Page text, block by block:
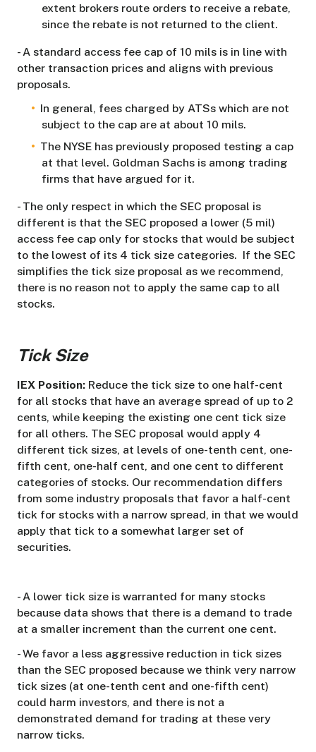
extent brokers route orders to receive a rebate,
since the rebate is not returned to the client.
- A standard access fee cap of 10 mils is in line with
other transaction prices and aligns with previous
proposals.
In general, fees charged by ATSs which are not
subject to the cap are at about 10 mils.
The NYSE has previously proposed testing a cap
at that level. Goldman Sachs is among trading
firms that have argued for it.
- The only respect in which the SEC proposal is
different is that the SEC proposed a lower (5 mil)
access fee cap only for stocks that would be subject
to the lowest of its 4 tick size categories. If the SEC
simplifies the tick size proposal as we recommend,
there is no reason not to apply the same cap to all
stocks.
Tick Size
IEX Position: Reduce the tick size to one half-cent
for all stocks that have an average spread of up to 2
cents, while keeping the existing one cent tick size
for all others. The SEC proposal would apply 4
different tick sizes, at levels of one-tenth cent, one-
fifth cent, one-half cent, and one cent to different
categories of stocks. Our recommendation differs
from some industry proposals that favor a half-cent
tick for stocks with a narrow spread, in that we would
apply that tick to a somewhat larger set of
securities.
- A lower tick size is warranted for many stocks
because data shows that there is a demand to trade
at a smaller increment than the current one cent.
- We favor a less aggressive reduction in tick sizes
than the SEC proposed because we think very narrow
tick sizes (at one-tenth cent and one-fifth cent)
could harm investors, and there is not a
demonstrated demand for trading at these very
narrow ticks.